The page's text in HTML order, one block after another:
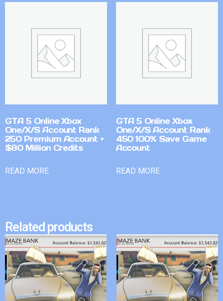
GTA 5 Online Xbox
One/X/S Account Rank
250 Premium Account +
$80 Million Credits
READ MORE
GTA 5 Online Xbox
One/X/S Account Rank
450 100% Save Game
Account
READ MORE
Related products